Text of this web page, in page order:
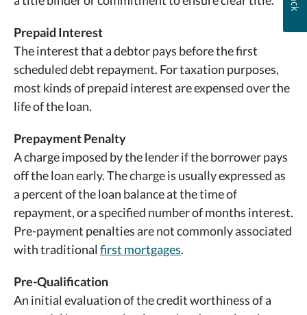
Prepaid Interest
The interest that a debtor pays before the first
scheduled debt repayment. For taxation purposes,
most kinds of prepaid interest are expensed over the
life of the loan.
Prepayment Penalty
A charge imposed by the lender if the borrower pays
off the loan early. The charge is usually expressed as
a percent of the loan balance at the time of
repayment, or a specified number of months interest.
Pre-payment penalties are not commonly associated
with traditional first mortgages.
Pre-Qualification
An initial evaluation of the credit worthiness of a